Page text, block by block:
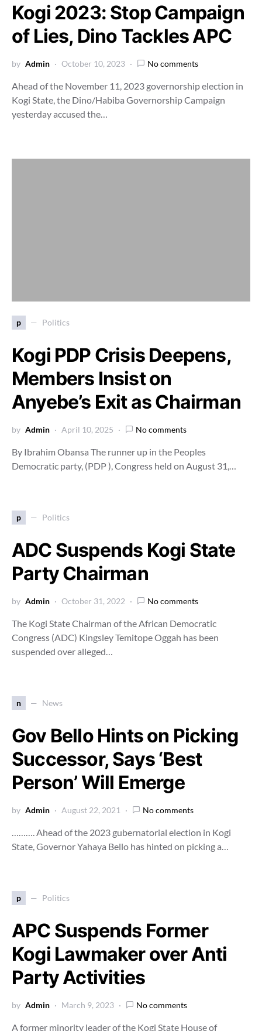
Kogi 2023: Stop Campaign
of Lies, Dino Tackles APC
by Admin October 10, 2023 No comments
Ahead of the November 11, 2023 governorship election in
Kogi State, the Dino/Habiba Governorship Campaign
yesterday accused the…
p Politics
Kogi PDP Crisis Deepens,
Members Insist on
Anyebe’s Exit as Chairman
by Admin April 10, 2025 No comments
By Ibrahim Obansa The runner up in the Peoples
Democratic party, (PDP ), Congress held on August 31,…
p Politics
ADC Suspends Kogi State
Party Chairman
by Admin October 31, 2022 No comments
The Kogi State Chairman of the African Democratic
Congress (ADC) Kingsley Temitope Oggah has been
suspended over alleged…
n News
Gov Bello Hints on Picking
Successor, Says ‘Best
Person’ Will Emerge
by Admin August 22, 2021 No comments
………. Ahead of the 2023 gubernatorial election in Kogi
State, Governor Yahaya Bello has hinted on picking a…
p Politics
APC Suspends Former
Kogi Lawmaker over Anti
Party Activities
by Admin March 9, 2023 No comments
A former minority leader of the Kogi State House of